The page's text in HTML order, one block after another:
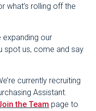
what’s rolling off the
expanding our
spot us, come and say
currently recruiting
Assistant.
the Team page to